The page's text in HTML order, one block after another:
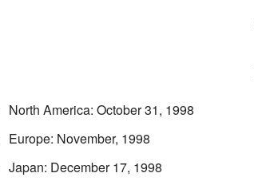
North America: October 31, 1998
Europe: November, 1998
Japan: December 17, 1998